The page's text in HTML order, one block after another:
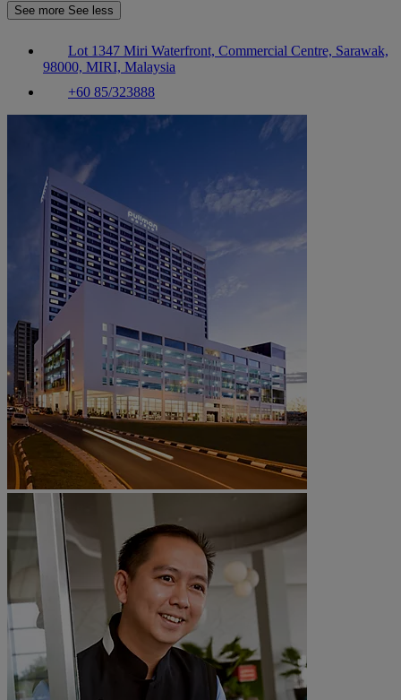
See more See less
Lot 1347 Miri Waterfront, Commercial Centre, Sarawak,
98000, MIRI, Malaysia
+60 85/323888